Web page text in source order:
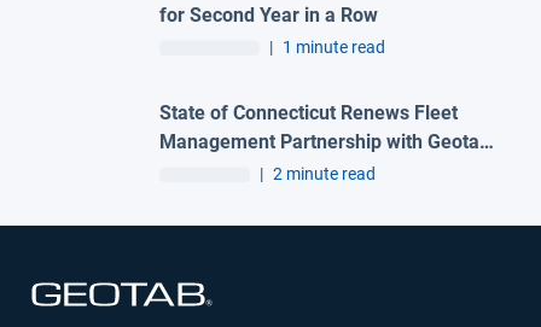
for Second Year in a Row
| 1 minute read
State of Connecticut Renews Fleet
Management Partnership with Geotab
and Advantage One Technologies to
Solutions
| 2 minute read